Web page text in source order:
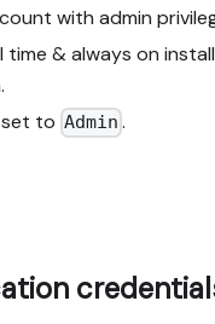
with admin
time & always on
set to Admin .